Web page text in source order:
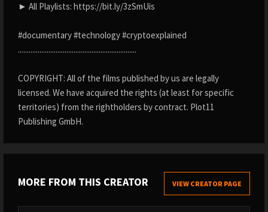
► All Playlists: https://bit.ly/3zSmUis
#documentary #technology #cryptoexplained
..................................................................
COPYRIGHT: All of the films published by us are legally
licensed. We have acquired the rights (at least for specific
territories) from the rightholders by contract. Plot11
Publishing GmbH.
MORE FROM THIS CREATOR VIEW CREATOR PAGE